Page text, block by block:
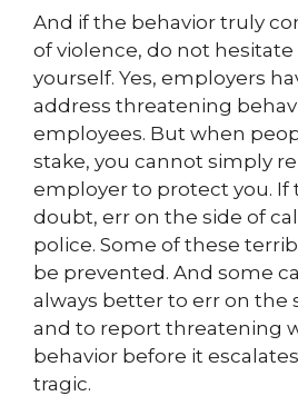
And if the behavior truly
of violence, do not
yourself. Yes, employers
address threatening
employees. But when
stake, you cannot simply
employer to protect you. If
doubt, err on the side of
police. Some of these
be prevented. And some
always better to err on the
and to report threatening
behavior before it
tragic.